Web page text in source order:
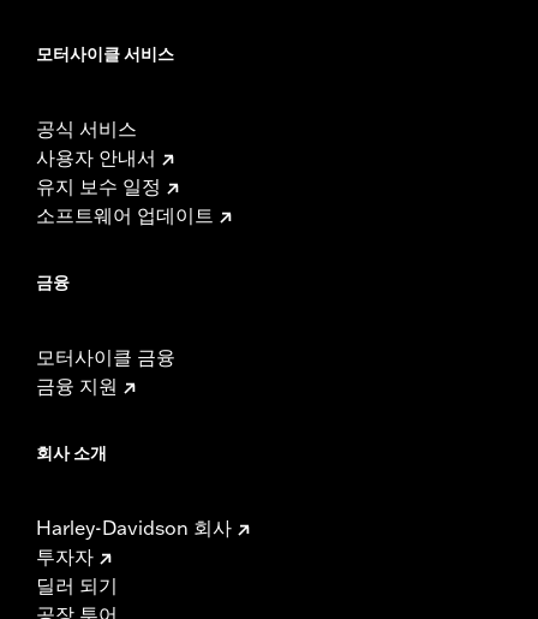
모터사이클 서비스
공식 서비스
사용자 안내서
유지 보수 일정
소프트웨어 업데이트
금융
모터사이클 금융
금융 지원
회사 소개
Harley-Davidson 회사
투자자
딜러 되기
공장 투어